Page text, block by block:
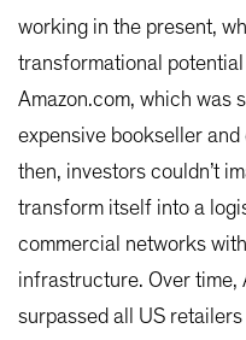
working in the present,
transformational
Amazon.com, which was
expensive bookseller
then, investors couldn’t
transform itself into a
commercial networks
infrastructure. Over time,
surpassed all US